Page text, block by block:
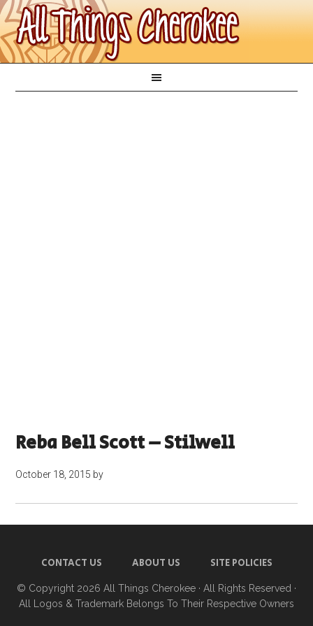
Reba Bell Scott – Stilwell
October 18, 2015 by
CONTACT US ABOUT US SITE POLICIES
© Copyright 2026 All Things Cherokee · All Rights Reserved ·
All Logos & Trademark Belongs To Their Respective Owners